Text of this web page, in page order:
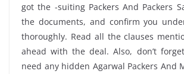
got the -suiting Packers And Packers
the documents, and confirm you
thoroughly. Read all the clauses
ahead with the deal. Also, don’t
need any hidden Agarwal Packers And